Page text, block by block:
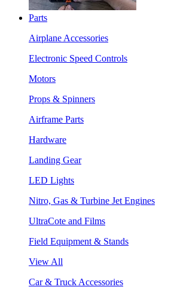
Parts
Airplane Accessories
Electronic Speed Controls
Motors
Props & Spinners
Airframe Parts
Hardware
Landing Gear
LED Lights
Nitro, Gas & Turbine Jet Engines
UltraCote and Films
Field Equipment & Stands
View All
Car & Truck Accessories